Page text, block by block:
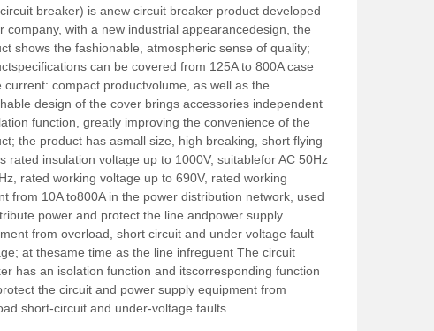
breaker) is anew circuit breaker product developed
company, with a new industrial appearancedesign, the
shows the fashionable, atmospheric sense of quality;
can be covered from 125A to 800A case
current: compact productvolume, as well as the
design of the cover brings accessories independent
function, greatly improving the convenience of the
the product has asmall size, high breaking, short flying
rated insulation voltage up to 1000V, suitablefor AC 50Hz
rated working voltage up to 690V, rated working
from 10A to800A in the power distribution network, used
power and protect the line andpower supply
from overload, short circuit and under voltage fault
at thesame time as the line infreguent The circuit
has an isolation function and itscorresponding function
the circuit and power supply equipment from
circuit and under-voltage faults.